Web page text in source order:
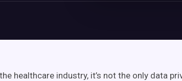
healthcare industry, it’s not the only data